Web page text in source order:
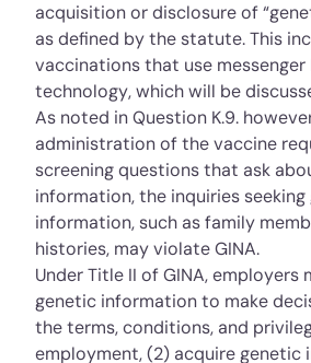
acquisition or disclosure of
as defined by the statute. This
vaccinations that use messenger
technology, which will be
As noted in Question K.9.
administration of the vaccine
screening questions that ask
information, the inquiries
information, such as family
histories, may violate GINA.
Under Title II of GINA, employers
genetic information to make
the terms, conditions, and
employment, (2) acquire genetic